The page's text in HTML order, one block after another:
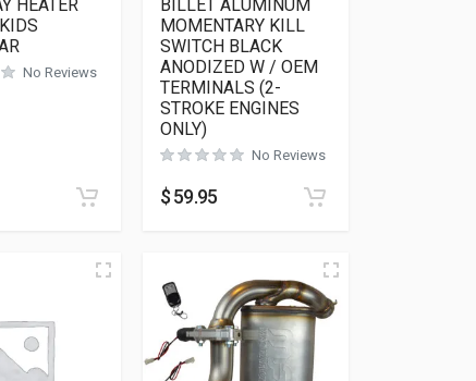
HEATER
No Reviews
BILLET ALUMINUM
MOMENTARY KILL
SWITCH BLACK
ANODIZED W / OEM
TERMINALS (2-
STROKE ENGINES
ONLY)
No Reviews
$59.95